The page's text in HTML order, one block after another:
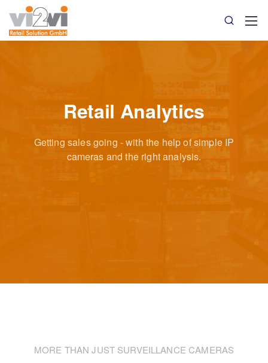
Retail Analytics
Getting sales going - with the help of simple IP
cameras and the right analysis.
MORE THAN JUST SURVEILLANCE CAMERAS